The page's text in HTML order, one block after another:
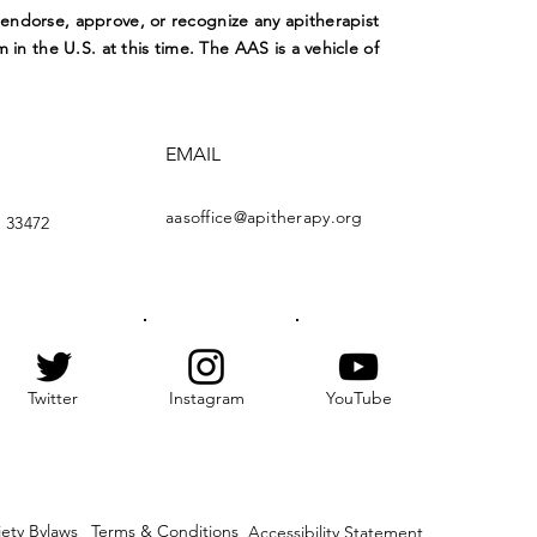
approve, or recognize any apitherapist
in the U.S. at this time. The AAS is a vehicle of
EMAIL
aasoffice@apitherapy.org
Twitter Instagram YouTube
Bylaws Terms & Conditions Accessibility Statement